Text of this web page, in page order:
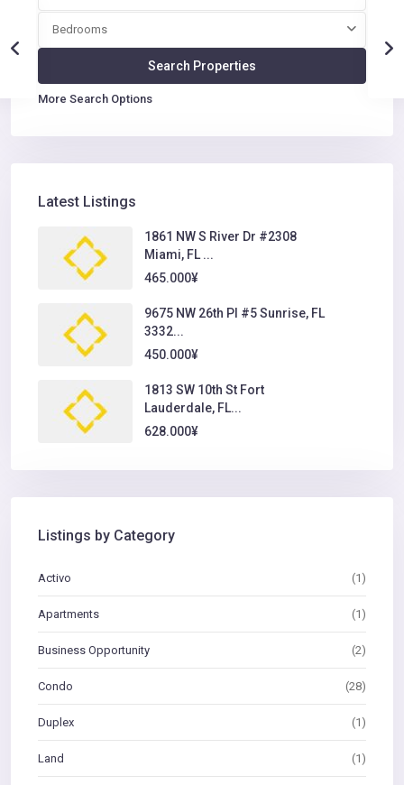
Bedrooms
More Search Options
Latest Listings
1861 NW S River Dr #2308
Miami, FL ...
465.000¥
9675 NW 26th Pl #5 Sunrise, FL
3332...
450.000¥
1813 SW 10th St Fort
Lauderdale, FL...
628.000¥
Listings by Category
Activo (1)
Apartments (1)
Business Opportunity (2)
Condo (28)
Duplex (1)
Land (1)